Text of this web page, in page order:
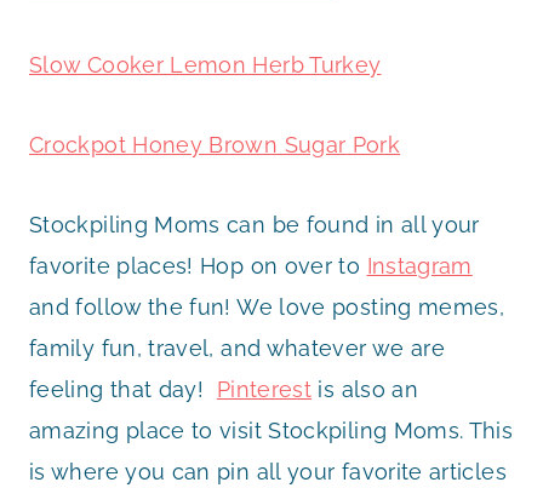
Slow Cooker Lemon Herb Turkey
Crockpot Honey Brown Sugar Pork
Stockpiling Moms can be found in all your
favorite places! Hop on over to Instagram
and follow the fun! We love posting memes,
family fun, travel, and whatever we are
feeling that day! Pinterest is also an
amazing place to visit Stockpiling Moms. This
is where you can pin all your favorite articles